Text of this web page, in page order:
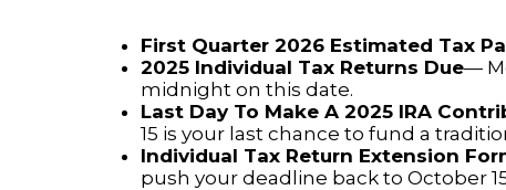
First Quarter 2026 Estimated Tax
2025 Individual Tax Returns Due—
midnight on this date.
Last Day To Make A 2025 IRA
15 is your last chance to fund a
Individual Tax Return Extension
push your deadline back to October